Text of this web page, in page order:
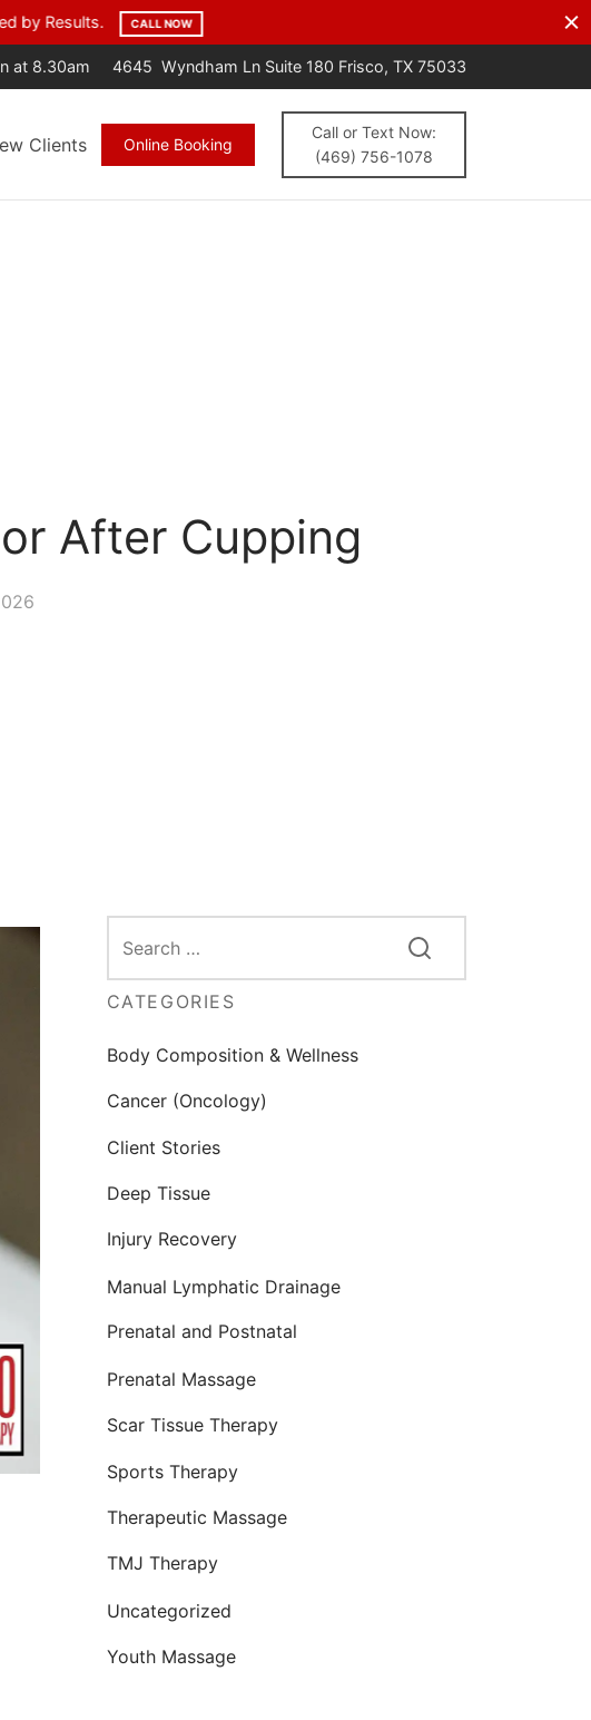
by Results. CALL NOW
at 8.30am 4645 Wyndham Ln Suite 180 Frisco, TX 75033
Clients Online Booking
Call or Text Now:
(469) 756-1078
After Cupping
CATEGORIES
Body Composition & Wellness
Cancer (Oncology)
Client Stories
Deep Tissue
Injury Recovery
Manual Lymphatic Drainage
Prenatal and Postnatal
Prenatal Massage
Scar Tissue Therapy
Sports Therapy
Therapeutic Massage
TMJ Therapy
Uncategorized
Youth Massage